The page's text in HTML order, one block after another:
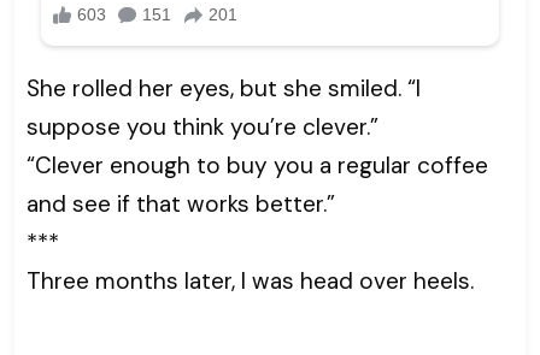
She rolled her eyes, but she smiled. “I
suppose you think you’re clever.”
“Clever enough to buy you a regular coffee
and see if that works better.”
***
Three months later, I was head over heels.